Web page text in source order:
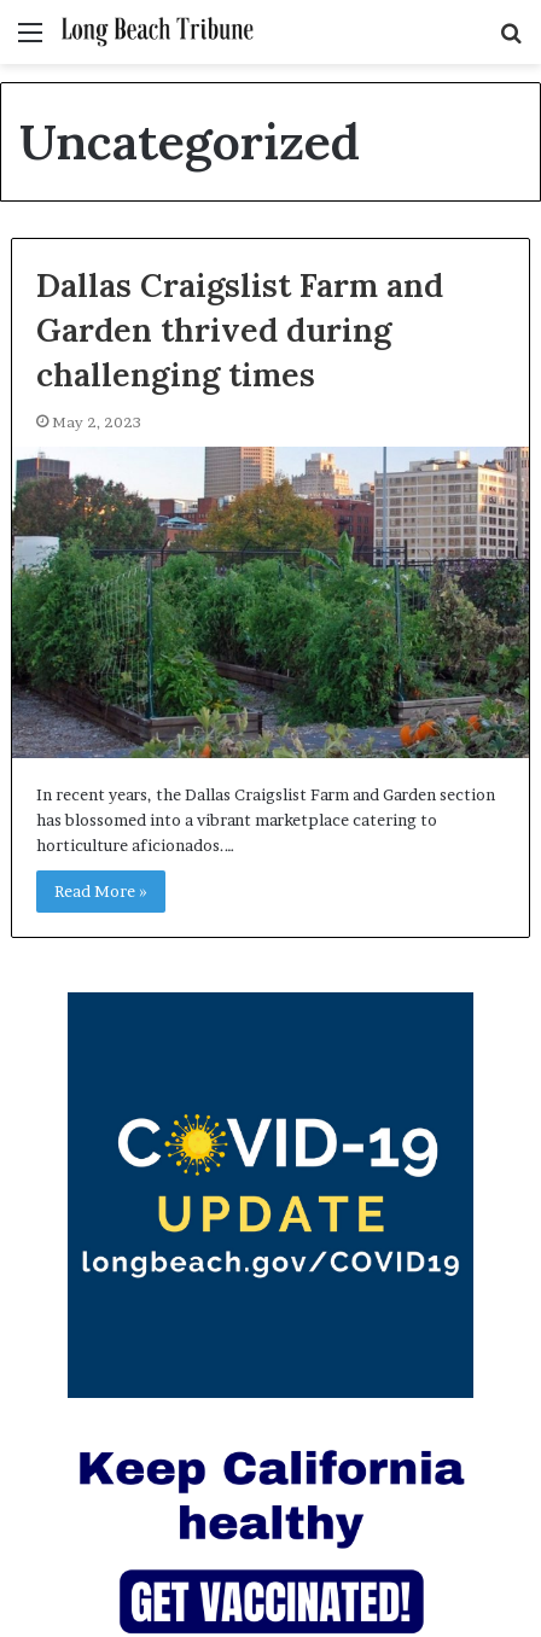
Menu
Uncategorized
Dallas Craigslist Farm and
Garden thrived during
challenging times
May 2, 2023
In recent years, the Dallas Craigslist Farm and Garden section
has blossomed into a vibrant marketplace catering to
horticulture aficionados.…
Read More »